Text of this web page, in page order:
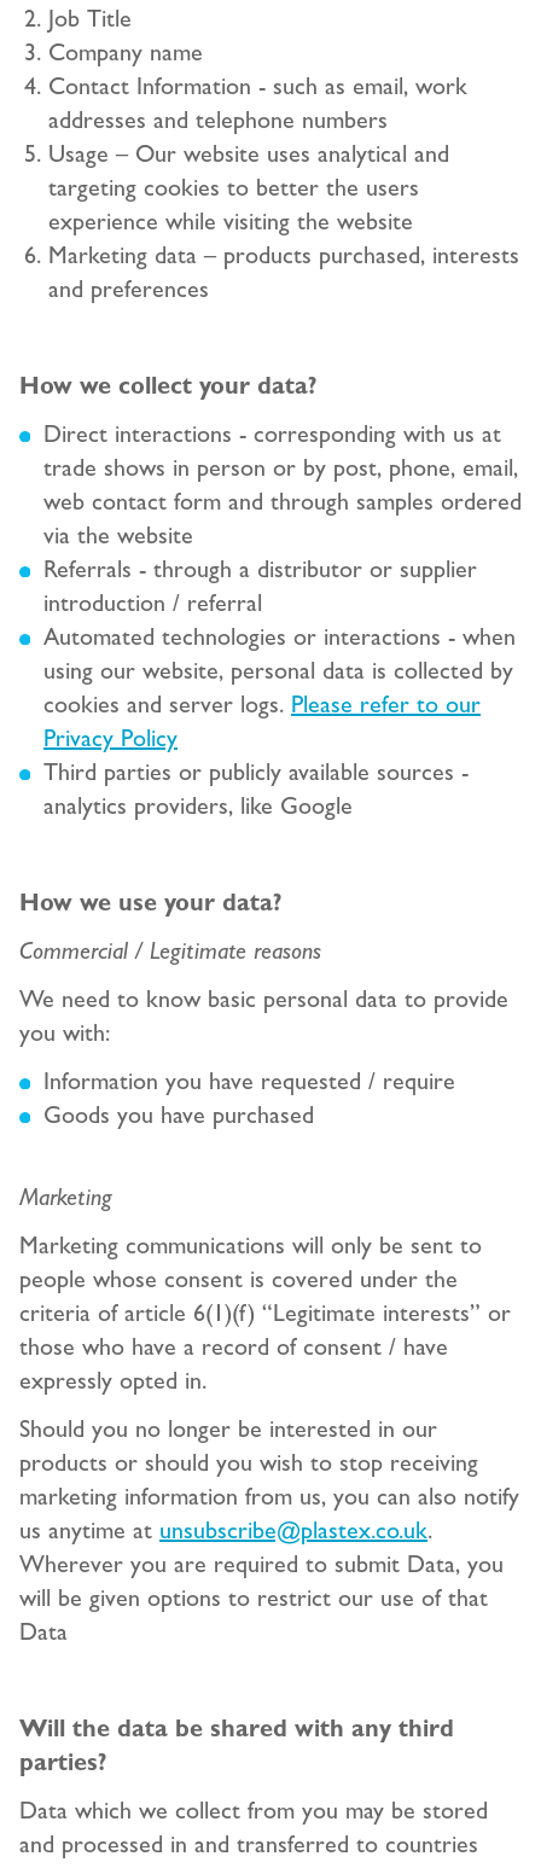
Job Title
Company name
Contact Information - such as email, work
addresses and telephone numbers
Usage – Our website uses analytical and
targeting cookies to better the users
experience while visiting the website
Marketing data – products purchased, interests
and preferences
How we collect your data?
Direct interactions - corresponding with us at
trade shows in person or by post, phone, email,
web contact form and through samples ordered
via the website
Referrals - through a distributor or supplier
introduction / referral
Automated technologies or interactions - when
using our website, personal data is collected by
cookies and server logs. Please refer to our
Privacy Policy
Third parties or publicly available sources -
analytics providers, like Google
How we use your data?
Commercial / Legitimate reasons
We need to know basic personal data to provide
you with:
Information you have requested / require
Goods you have purchased
Marketing
Marketing communications will only be sent to
people whose consent is covered under the
criteria of article 6(1)(f) “Legitimate interests” or
those who have a record of consent / have
expressly opted in.
Should you no longer be interested in our
products or should you wish to stop receiving
marketing information from us, you can also notify
us anytime at unsubscribe@plastex.co.uk.
Wherever you are required to submit Data, you
will be given options to restrict our use of that
Data
Will the data be shared with any third
parties?
Data which we collect from you may be stored
and processed in and transferred to countries